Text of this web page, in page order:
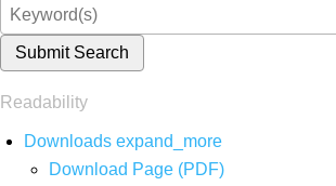
Submit Search
Readability
Downloads expand_more
Download Page (PDF)